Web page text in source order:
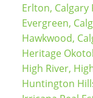
Erlton, Calgary
Evergreen,
Hawkwood,
Heritage
High River,
Huntington